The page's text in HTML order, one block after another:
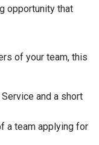
opportunity that
of your team, this
and a short
a team applying for